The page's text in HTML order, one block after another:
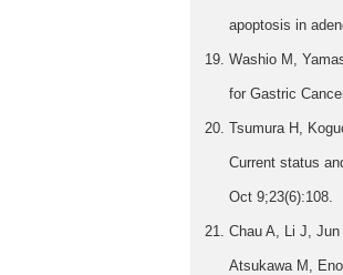
apoptosis in
Washio M,
for Gastric
Tsumura H,
Current status
Oct 9;23(6):108.
Chau A, Li J,
Atsukawa M,